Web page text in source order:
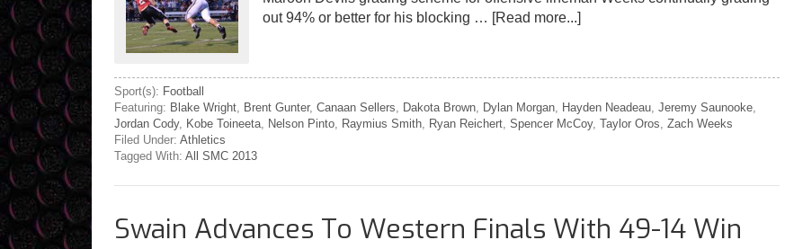
out 94% or better for his blocking … [Read more...]
Sport(s): Football
Featuring: Blake Wright, Brent Gunter, Canaan Sellers, Dakota Brown, Dylan Morgan, Hayden Neadeau, Jeremy Saunooke,
Jordan Cody, Kobe Toineeta, Nelson Pinto, Raymius Smith, Ryan Reichert, Spencer McCoy, Taylor Oros, Zach Weeks
Filed Under: Athletics
Tagged With: All SMC 2013
Swain Advances To Western Finals With 49-14 Win